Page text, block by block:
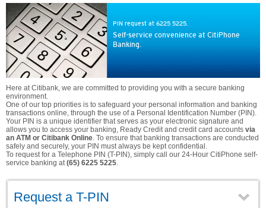
PIN request at 6225 5225.
Self-service convenience at CitiPhone
Banking.
Here at Citibank, we are committed to providing you with a secure banking
environment.
One of our top priorities is to safeguard your personal information and banking
transactions online, through the use of a Personal Identification Number (PIN).
Your PIN is a unique identifier that serves as your electronic signature and
allows you to access your banking, Ready Credit and credit card accounts via
an ATM or Citibank Online. To ensure that banking transactions are conducted
safely and securely, your PIN must always be kept confidential.
To request for a Telephone PIN (T-PIN), simply call our 24-Hour CitiPhone self-
service banking at (65) 6225 5225.
Request a T-PIN